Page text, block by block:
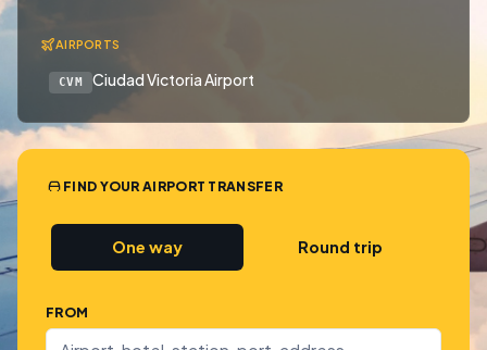
AIRPORTS
CVM Ciudad Victoria Airport
FIND YOUR AIRPORT TRANSFER
One way Round trip
FROM